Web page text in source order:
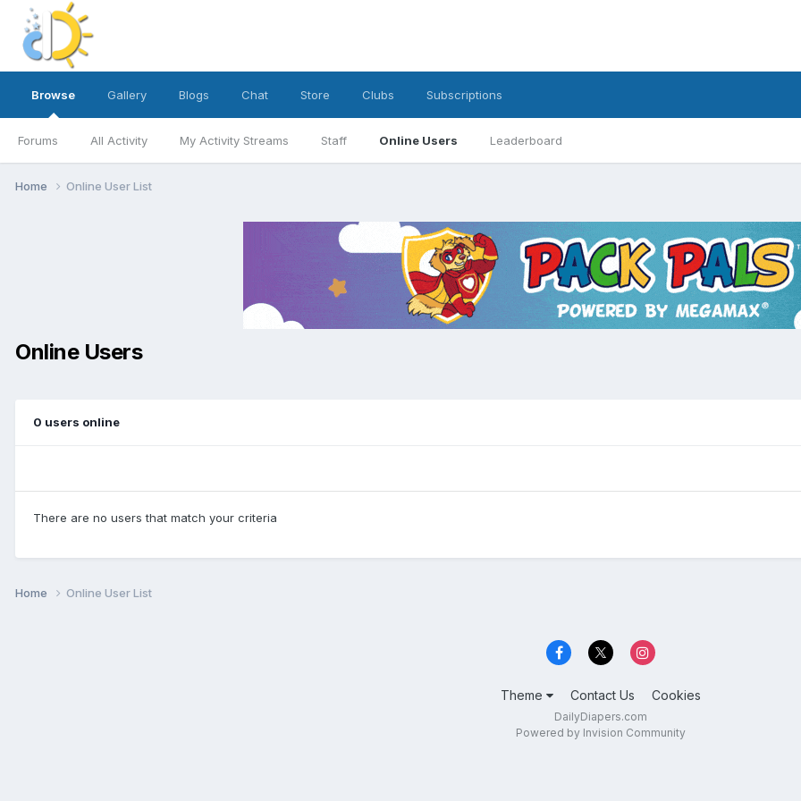
Browse
Forums All Activity My Activity Streams Staff Online Users Leaderboard
Gallery Blogs Chat Store Clubs Subscriptions
Home Online User List
Online Users
0 users online
There are no users that match your criteria
Home Online User List
Theme Contact Us Cookies
DailyDiapers.com
Powered by Invision Community